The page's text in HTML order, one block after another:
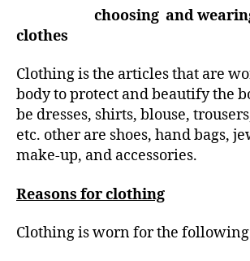
choosing and wearing
clothes
Clothing is the articles that are
body to protect and beautify the
be dresses, shirts, blouse,
etc. other are shoes, hand bags,
make-up, and accessories.
Reasons for clothing
Clothing is worn for the following